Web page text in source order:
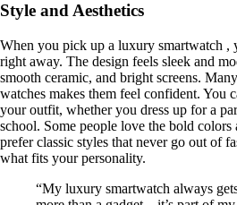
Style and Aesthetics
When you pick up a luxury smartwatch ,
right away. The design feels sleek and
smooth ceramic, and bright screens.
watches makes them feel confident. You
your outfit, whether you dress up for a
school. Some people love the bold colors
prefer classic styles that never go out of
what fits your personality.
“My luxury smartwatch always